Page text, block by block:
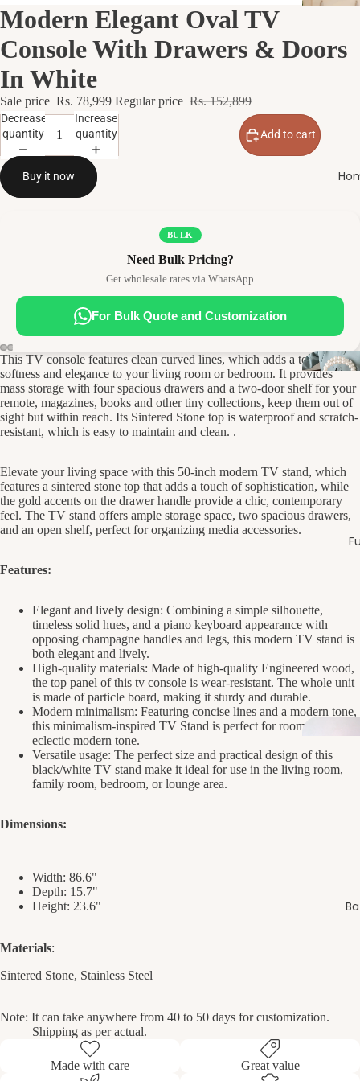
Modern Elegant Oval TV
Console With Drawers & Doors
In White
Sale price Rs. 78,999 Regular price Rs. 152,899
Decrease
quantity
Increase
quantity
Add to cart
Buy it now
BULK
Need Bulk Pricing?
Get wholesale rates via WhatsApp
For Bulk Quote and Customization
This TV console features clean curved lines, which adds a touch of
softness and elegance to your living room or bedroom. It provides
mass storage with four spacious drawers and a two-door shelf for your
remote, magazines, books and other tiny collections, keep them out of
sight but within reach. Its Sintered Stone top is waterproof and scratch-
resistant, which is easy to maintain and clean. .
Elevate your living space with this 50-inch modern TV stand, which
features a sintered stone top that adds a touch of sophistication, while
the gold accents on the drawer handle provide a chic, contemporary
feel. The TV stand offers ample storage space, two spacious drawers,
and an open shelf, perfect for organizing media accessories.
Features:
Elegant and lively design: Combining a simple silhouette,
timeless solid hues, and a piano keyboard appearance with
opposing champagne handles and legs, this modern TV stand is
both elegant and lively.
High-quality materials: Made of high-quality Engineered wood,
the top panel of this tv console is wear-resistant. The whole unit
is made of particle board, making it sturdy and durable.
Modern minimalism: Featuring concise lines and a modern tone,
this minimalism-inspired TV Stand is perfect for rooms with an
eclectic modern tone.
Versatile usage: The perfect size and practical design of this
black/white TV stand make it ideal for use in the living room,
family room, bedroom, or lounge area.
Dimensions:
Width: 86.6"
Depth: 15.7"
Height: 23.6"
Materials:
Sintered Stone, Stainless Steel
Note: It can take anywhere from 40 to 50 days for customization.
Shipping as per actual.
Made with care Great value